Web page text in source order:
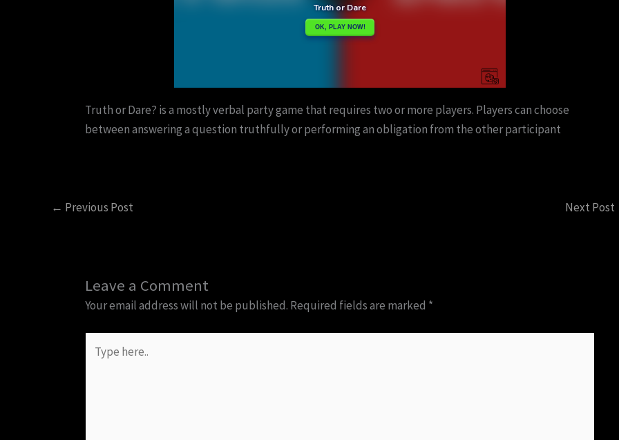
Truth or Dare? is a mostly verbal party game that requires two or more players. Players can choose
between answering a question truthfully or performing an obligation from the other participant
← Previous Post Next Post
Leave a Comment
Your email address will not be published. Required fields are marked *
here..